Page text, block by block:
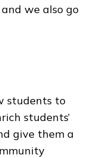
we also go
students to
students’
give them a